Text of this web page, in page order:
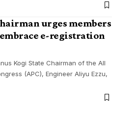
urges members
e-registration
Kogi State Chairman of the All
(APC), Engineer Aliyu Ezzu,